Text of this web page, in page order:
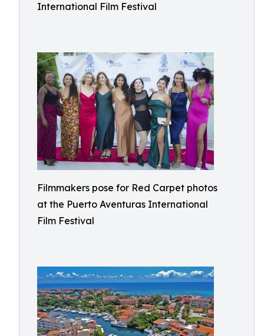
International Film Festival
Filmmakers pose for Red Carpet photos
at the Puerto Aventuras International
Film Festival